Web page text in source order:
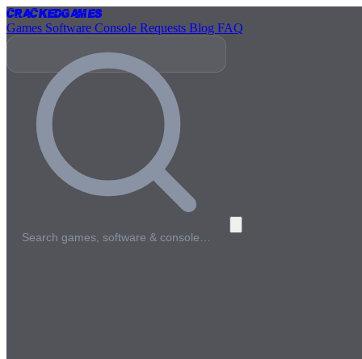
CrackedGames
Games Software Console Requests Blog FAQ
Search games, software & console…